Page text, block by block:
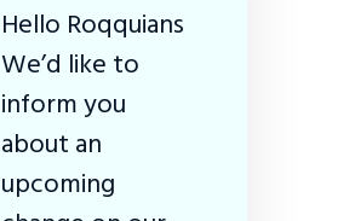
Hello Roqquians
We’d like to
inform you
about an
upcoming